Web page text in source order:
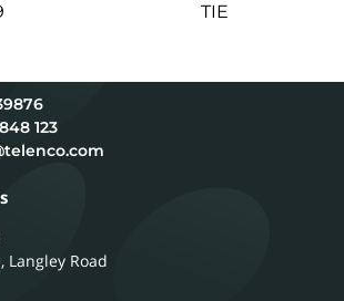
TIE
123
Langley Road